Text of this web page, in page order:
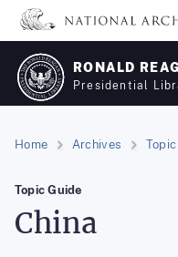
Skip
main
content
RONALD
Presidential
Home Archives
Topic Guide
China